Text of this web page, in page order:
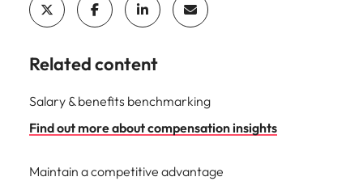
Related content
Salary & benefits benchmarking
Find out more about compensation insights
Maintain a competitive advantage